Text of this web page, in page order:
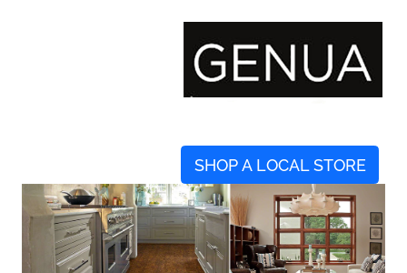
SHOP A LOCAL STORE